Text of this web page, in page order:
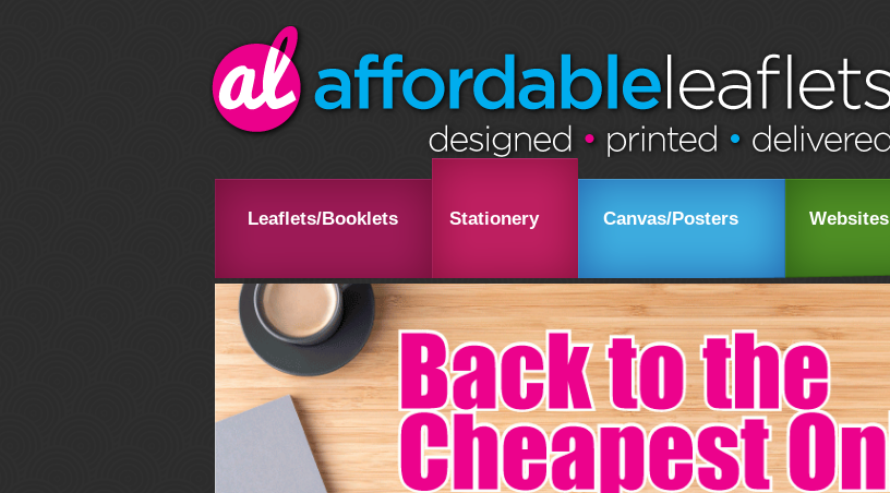
Leaflets/Booklets Stationery Canvas/Posters Websites